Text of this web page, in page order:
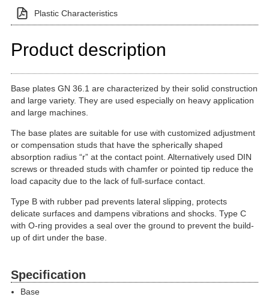
Plastic Characteristics
Product description
Base plates GN 36.1 are characterized by their solid construction
and large variety. They are used especially on heavy application
and large machines.
The base plates are suitable for use with customized adjustment
or compensation studs that have the spherically shaped
absorption radius “r” at the contact point. Alternatively used DIN
screws or threaded studs with chamfer or pointed tip reduce the
load capacity due to the lack of full-surface contact.
Type B with rubber pad prevents lateral slipping, protects
delicate surfaces and dampens vibrations and shocks. Type C
with O-ring provides a seal over the ground to prevent the build-
up of dirt under the base.
Specification
Base